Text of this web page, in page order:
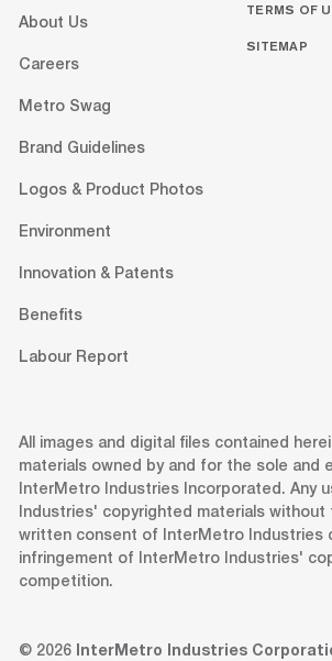
About Us
Careers
Metro Swag
Brand Guidelines
Logos & Product Photos
Environment
Innovation & Patents
Benefits
Labour Report
TERMS OF
SITEMAP
All images and digital files contained
materials owned by and for the sole and
InterMetro Industries Incorporated. Any
Industries' copyrighted materials
written consent of InterMetro Industries
infringement of InterMetro Industries'
competition.
© 2026 InterMetro Industries